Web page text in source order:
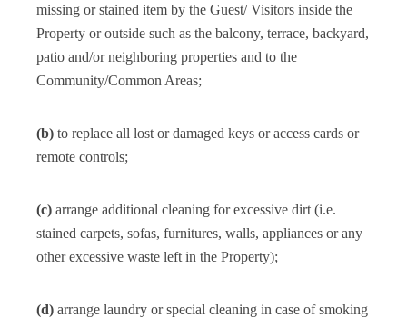
missing or stained item by the Guest/ Visitors inside the
Property or outside such as the balcony, terrace, backyard,
patio and/or neighboring properties and to the
Community/Common Areas;
(b) to replace all lost or damaged keys or access cards or
remote controls;
(c) arrange additional cleaning for excessive dirt (i.e.
stained carpets, sofas, furnitures, walls, appliances or any
other excessive waste left in the Property);
(d) arrange laundry or special cleaning in case of smoking